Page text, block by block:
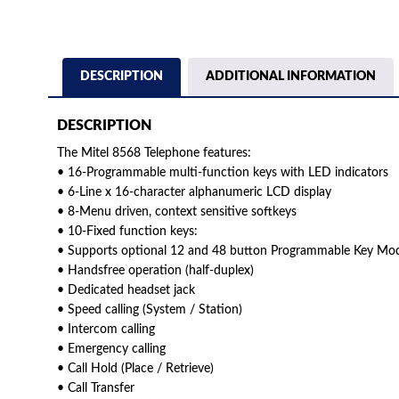
DESCRIPTION ADDITIONAL INFORMATION
DESCRIPTION
The Mitel 8568 Telephone features:
• 16-Programmable multi-function keys with LED indicators
• 6-Line x 16-character alphanumeric LCD display
• 8-Menu driven, context sensitive softkeys
• 10-Fixed function keys:
• Supports optional 12 and 48 button Programmable Key
• Handsfree operation (half-duplex)
• Dedicated headset jack
• Speed calling (System / Station)
• Intercom calling
• Emergency calling
• Call Hold (Place / Retrieve)
• Call Transfer